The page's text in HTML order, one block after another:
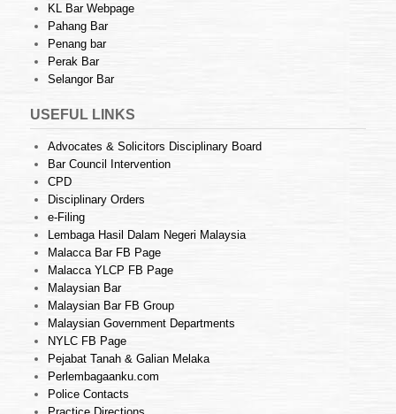
KL Bar Webpage
Pahang Bar
Penang bar
Perak Bar
Selangor Bar
USEFUL LINKS
Advocates & Solicitors Disciplinary Board
Bar Council Intervention
CPD
Disciplinary Orders
e-Filing
Lembaga Hasil Dalam Negeri Malaysia
Malacca Bar FB Page
Malacca YLCP FB Page
Malaysian Bar
Malaysian Bar FB Group
Malaysian Government Departments
NYLC FB Page
Pejabat Tanah & Galian Melaka
Perlembagaanku.com
Police Contacts